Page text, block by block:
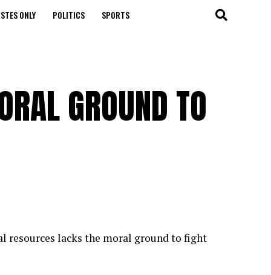
ONLY POLITICS SPORTS
GROUND TO
resources lacks the moral ground to fight